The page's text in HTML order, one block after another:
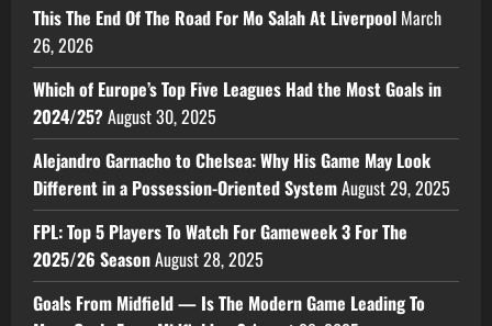
This The End Of The Road For Mo Salah At Liverpool March
26, 2026
Which of Europe’s Top Five Leagues Had the Most Goals in
2024/25?August 30, 2025
Alejandro Garnacho to Chelsea: Why His Game May Look
Different in a Possession-Oriented SystemAugust 29, 2025
FPL: Top 5 Players To Watch For Gameweek 3 For The
2025/26 SeasonAugust 28, 2025
Goals From Midfield — Is The Modern Game Leading To